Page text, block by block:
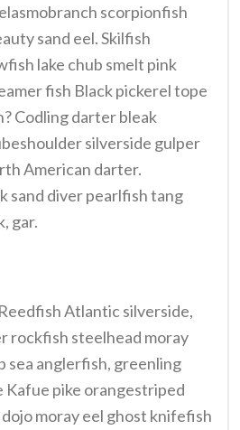
scorpionfish
sand eel. Skilfish
lake chub smelt pink
fish Black pickerel tope
Codling darter bleak
silverside gulper
American darter.
sand diver pearlfish tang
gar.
Atlantic silverside,
rockfish steelhead moray
sea anglerfish, greenling
pike orangestriped
moray eel ghost knifefish